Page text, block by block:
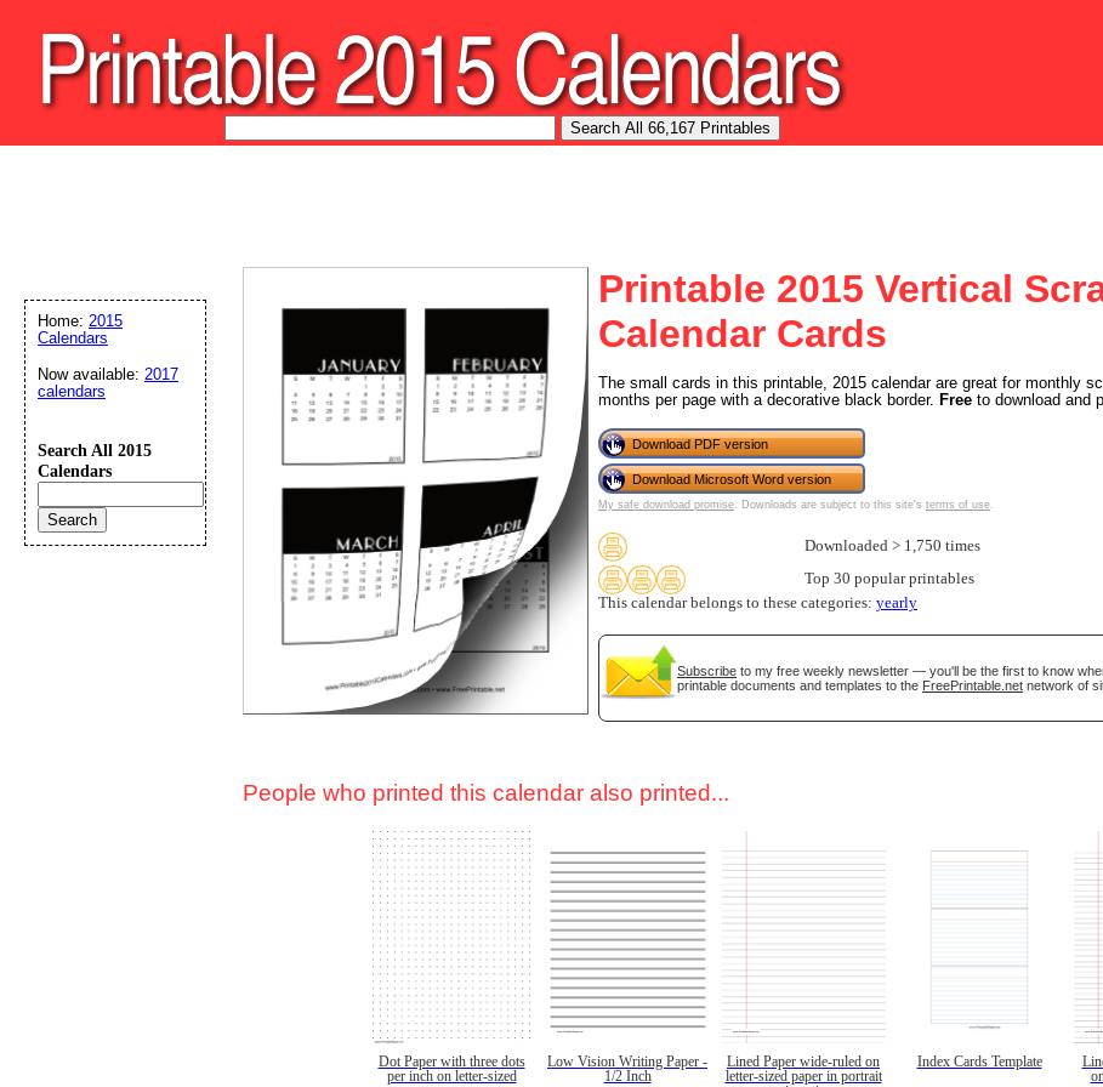
Printable 2015 Vertical
Calendar Cards
The small cards in this printable, 2015 calendar are great for monthly
months per page with a decorative black border. Free to download and
Download PDF version
Download Microsoft Word version
My safe download promise. Downloads are subject to this site's terms of use.
Downloaded > 1,750 times
Top 30 popular printables
This calendar belongs to these categories: yearly
Subscribe to my free weekly newsletter — you'll be the first to know
printable documents and templates to the FreePrintable.net network of
People who printed this calendar also printed...
Dot Paper with three dots
per inch on letter-sized
Low Vision Writing Paper -
1/2 Inch
Lined Paper wide-ruled on
letter-sized paper in portrait
Index Cards Template
Home: 2015
Calendars
Now available: 2017
calendars
Search All 2015
Calendars